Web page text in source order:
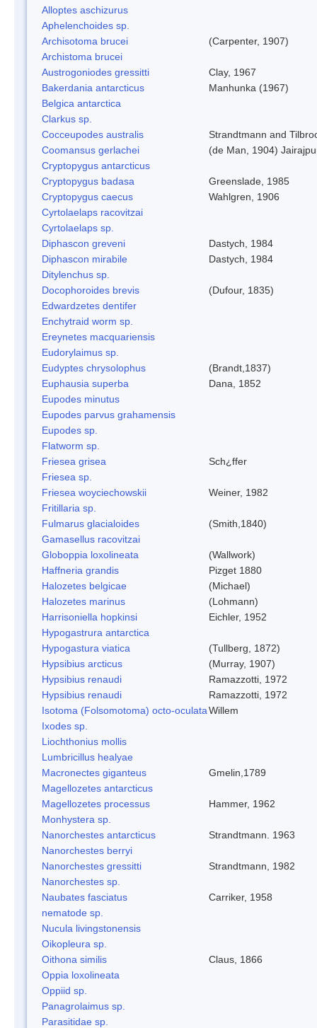
Alloptes aschizurus
Aphelenchoides sp.
Archisotoma brucei
(Carpenter, 1907)
Archistoma brucei
Austrogoniodes gressitti
Clay, 1967
Bakerdania antarcticus
Manhunka (1967)
Belgica antarctica
Clarkus sp.
Cocceupodes australis
Strandtmann and
Coomansus gerlachei
(de Man, 1904)
Cryptopygus antarcticus
Cryptopygus badasa
Greenslade, 1985
Cryptopygus caecus
Wahlgren, 1906
Cyrtolaelaps racovitzai
Cyrtolaelaps sp.
Diphascon greveni
Dastych, 1984
Diphascon mirabile
Dastych, 1984
Ditylenchus sp.
Docophoroides brevis
(Dufour, 1835)
Edwardzetes dentifer
Enchytraid worm sp.
Ereynetes macquariensis
Eudorylaimus sp.
Eudyptes chrysolophus
(Brandt,1837)
Euphausia superba
Dana, 1852
Eupodes minutus
Eupodes parvus grahamensis
Eupodes sp.
Flatworm sp.
Friesea grisea
Sch¿ffer
Friesea sp.
Friesea woyciechowskii
Weiner, 1982
Fritillaria sp.
Fulmarus glacialoides
(Smith,1840)
Gamasellus racovitzai
Globoppia loxolineata
(Wallwork)
Haffneria grandis
Pizget 1880
Halozetes belgicae
(Michael)
Halozetes marinus
(Lohmann)
Harrisoniella hopkinsi
Eichler, 1952
Hypogastrura antarctica
Hypogastura viatica
(Tullberg, 1872)
Hypsibius arcticus
(Murray, 1907)
Hypsibius renaudi
Ramazzotti, 1972
Hypsibius renaudi
Ramazzotti, 1972
Isotoma (Folsomotoma) octo-oculataWillem
Ixodes sp.
Liochthonius mollis
Lumbricillus healyae
Macronectes giganteus
Gmelin,1789
Magellozetes antarcticus
Magellozetes processus
Hammer, 1962
Monhystera sp.
Nanorchestes antarcticus
Strandtmann. 1963
Nanorchestes berryi
Nanorchestes gressitti
Strandtmann, 1982
Nanorchestes sp.
Naubates fasciatus
Carriker, 1958
nematode sp.
Nucula livingstonensis
Oikopleura sp.
Oithona similis
Claus, 1866
Oppia loxolineata
Oppiid sp.
Panagrolaimus sp.
Parasitidae sp.